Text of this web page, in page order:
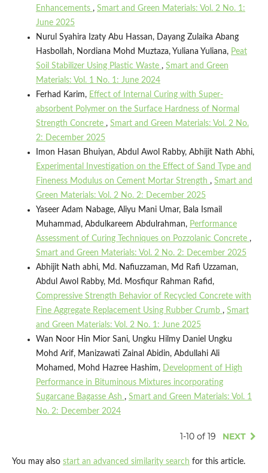
Enhancements , Smart and Green Materials: Vol. 2 No. 1:
June 2025
Nurul Syahira Izaty Abu Hassan, Dayang Zulaika Abang
Hasbollah, Nordiana Mohd Muztaza, Yuliana Yuliana, Peat
Soil Stabilizer Using Plastic Waste , Smart and Green
Materials: Vol. 1 No. 1: June 2024
Ferhad Karim, Effect of Internal Curing with Super-
absorbent Polymer on the Surface Hardness of Normal
Strength Concrete , Smart and Green Materials: Vol. 2 No.
2: December 2025
Imon Hasan Bhuiyan, Abdul Awol Rabby, Abhijit Nath Abhi,
Experimental Investigation on the Effect of Sand Type and
Fineness Modulus on Cement Mortar Strength , Smart and
Green Materials: Vol. 2 No. 2: December 2025
Yaseer Adam Nabage, Aliyu Mani Umar, Bala Ismail
Muhammad, Abdulkareem Abdulrahman, Performance
Assessment of Curing Techniques on Pozzolanic Concrete ,
Smart and Green Materials: Vol. 2 No. 2: December 2025
Abhijit Nath abhi, Md. Nafiuzzaman, Md Rafi Uzzaman,
Abdul Awol Rabby, Md. Mosfiqur Rahman Rafid,
Compressive Strength Behavior of Recycled Concrete with
Fine Aggregate Replacement Using Rubber Crumb , Smart
and Green Materials: Vol. 2 No. 1: June 2025
Wan Noor Hin Mior Sani, Ungku Hilmy Daniel Ungku
Mohd Arif, Manizawati Zainal Abidin, Abdullahi Ali
Mohamed, Mohd Hazree Hashim, Development of High
Performance in Bituminous Mixtures incorporating
Sugarcane Bagasse Ash , Smart and Green Materials: Vol. 1
No. 2: December 2024
1-10 of 19 NEXT
You may also start an advanced similarity search for this article.